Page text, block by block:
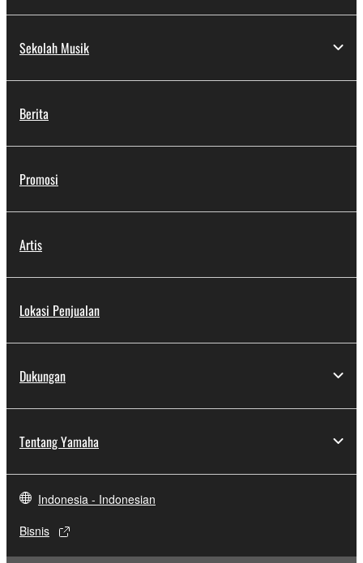
Sekolah Musik
Berita
Promosi
Artis
Lokasi Penjualan
Dukungan
Tentang Yamaha
Indonesia - Indonesian
Bisnis